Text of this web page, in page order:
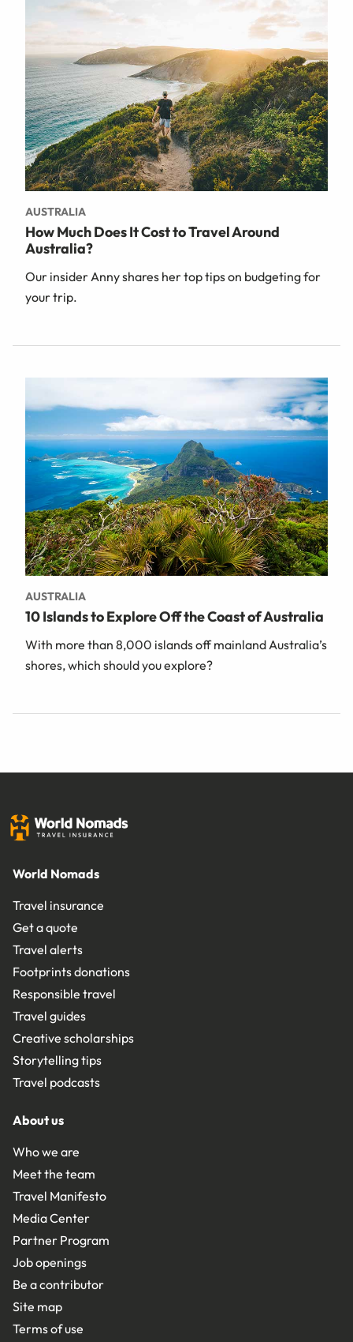
AUSTRALIA
How Much Does It Cost to Travel Around
Australia?
Our insider Anny shares her top tips on budgeting for
your trip.
AUSTRALIA
10 Islands to Explore Off the Coast of Australia
With more than 8,000 islands off mainland Australia’s
shores, which should you explore?
World Nomads
Travel insurance
Get a quote
Travel alerts
Footprints donations
Responsible travel
Travel guides
Creative scholarships
Storytelling tips
Travel podcasts
About us
Who we are
Meet the team
Travel Manifesto
Media Center
Partner Program
Job openings
Be a contributor
Site map
Terms of use